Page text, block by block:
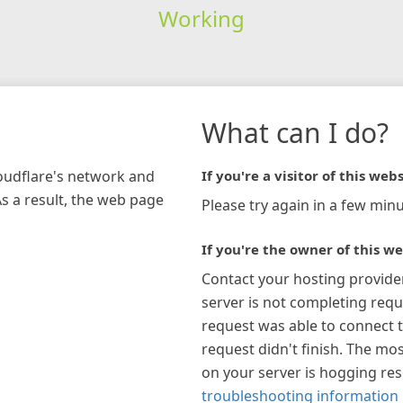
Working
network and
a result, the web page
What can I do?
If you're a visitor of this
Please try again in a few
If you're the owner of this
Contact your hosting
server is not completing
request was able to connect
request didn't finish. The
on your server is hogging
troubleshooting information